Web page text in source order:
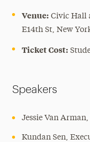
Venue: Civic Hall
E14th St, New
Ticket Cost:
Speakers
Jessie Van
Kundan Sen,